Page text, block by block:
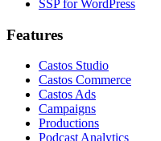
SSP for WordPress
Features
Castos Studio
Castos Commerce
Castos Ads
Campaigns
Productions
Podcast Analytics